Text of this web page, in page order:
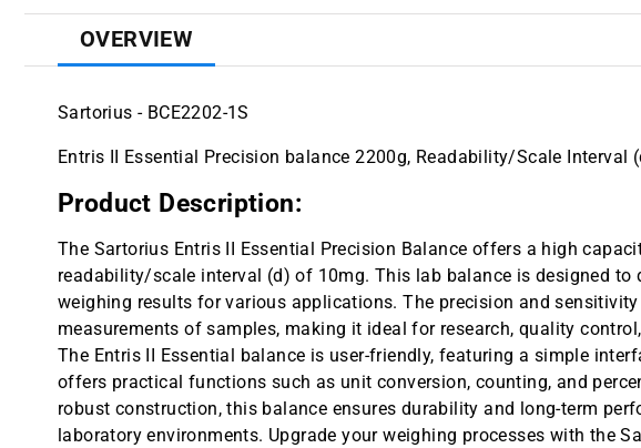
OVERVIEW
Sartorius - BCE2202-1S
Entris II Essential Precision balance 2200g, Readability/Scale Interval
Product Description:
The Sartorius Entris II Essential Precision Balance offers a high
readability/scale interval (d) of 10mg. This lab balance is designed to
weighing results for various applications. The precision and
measurements of samples, making it ideal for research, quality
The Entris II Essential balance is user-friendly, featuring a simple
offers practical functions such as unit conversion, counting, and
robust construction, this balance ensures durability and long-term
laboratory environments. Upgrade your weighing processes with the